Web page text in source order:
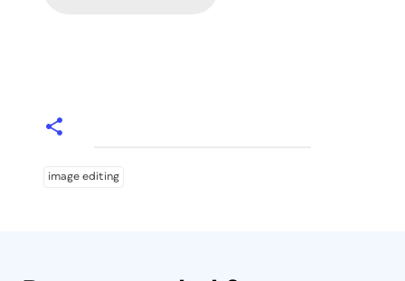
image editing